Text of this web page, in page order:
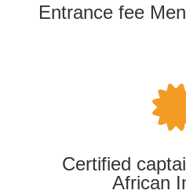
Entrance fee
Certified
African